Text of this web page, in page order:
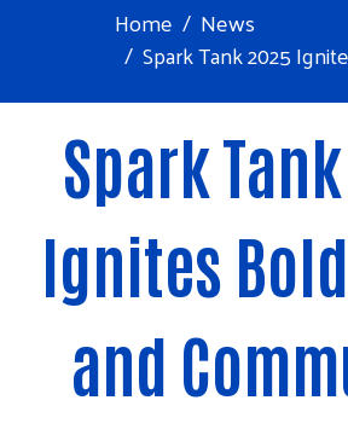
Home
News
Spark Tank 2025
Spark
Ignites
and